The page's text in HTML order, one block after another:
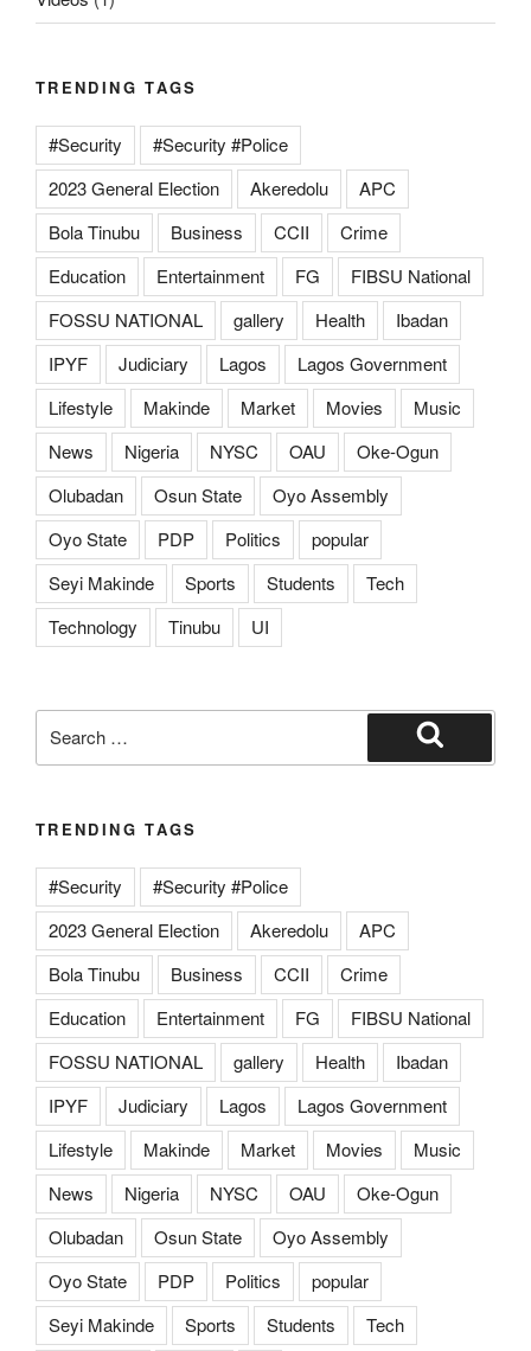
TRENDING TAGS
#Security
#Security #Police
2023 General Election
Akeredolu
APC
Bola Tinubu
Business CCII
Crime
Education
Entertainment FG
FIBSU National
FOSSU NATIONAL
gallery Health
Ibadan
IPYF
Judiciary Lagos
Lagos Government
Lifestyle
Makinde Market Movies
Music
News
Nigeria NYSC OAU
Oke-Ogun
Olubadan
Osun State
Oyo Assembly
Oyo State
PDP Politics
popular
Seyi Makinde
Sports Students
Tech
Technology
Tinubu UI
TRENDING TAGS
#Security
#Security #Police
2023 General Election
Akeredolu
APC
Bola Tinubu
Business CCII
Crime
Education
Entertainment FG
FIBSU National
FOSSU NATIONAL
gallery Health
Ibadan
IPYF
Judiciary Lagos
Lagos Government
Lifestyle
Makinde Market Movies
Music
News
Nigeria NYSC OAU
Oke-Ogun
Olubadan
Osun State
Oyo Assembly
Oyo State
PDP Politics
popular
Seyi Makinde
Sports Students
Tech